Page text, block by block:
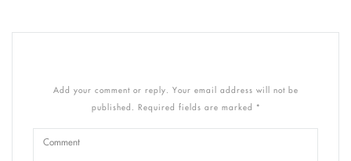
Add your comment or reply. Your email address will not be
published. Required fields are marked *